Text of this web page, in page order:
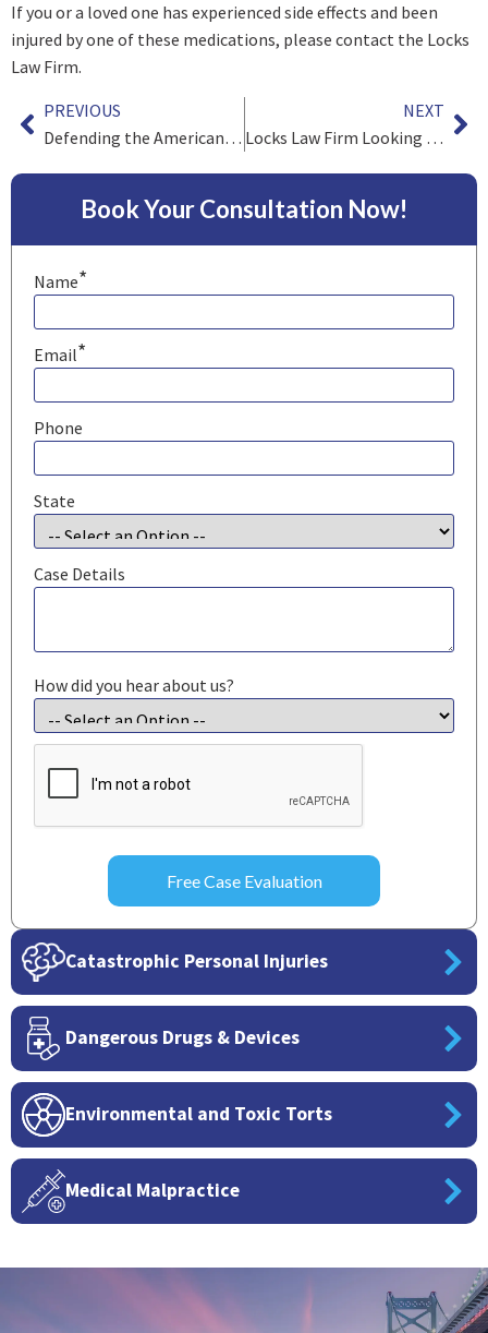
If you or a loved one has experienced side effects and been
injured by one of these medications, please contact the Locks
Law Firm.
PREVIOUS
Defending the American Consumer
NEXT
Locks Law Firm Looking Into E-Cigarette Claims
Book Your Consultation Now!
Name*
Email*
Phone
State
Case Details
How did you hear about us?
CAPTCHA
Catastrophic Personal Injuries
Dangerous Drugs & Devices
Environmental and Toxic Torts
Medical Malpractice